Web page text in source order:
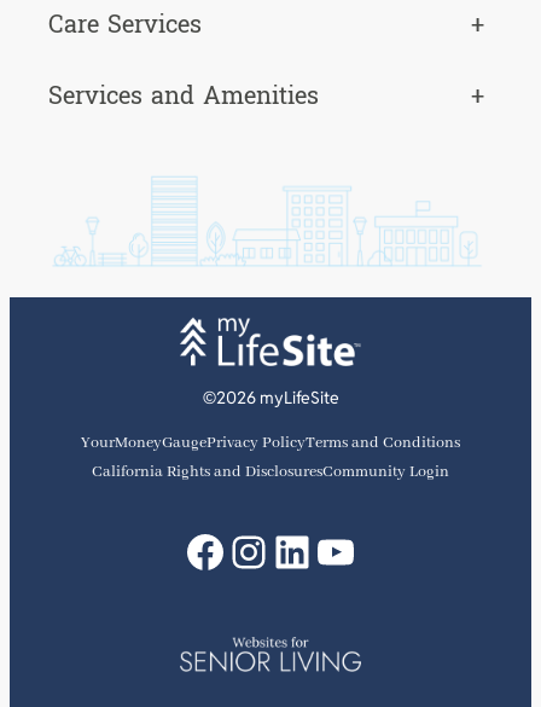
Care Services
+
Services and Amenities
+
©2026 myLifeSite
YourMoneyGaugePrivacy PolicyTerms and Conditions
California Rights and DisclosuresCommunity Login
Facebook
Instagram
LinkedIn
YouTube